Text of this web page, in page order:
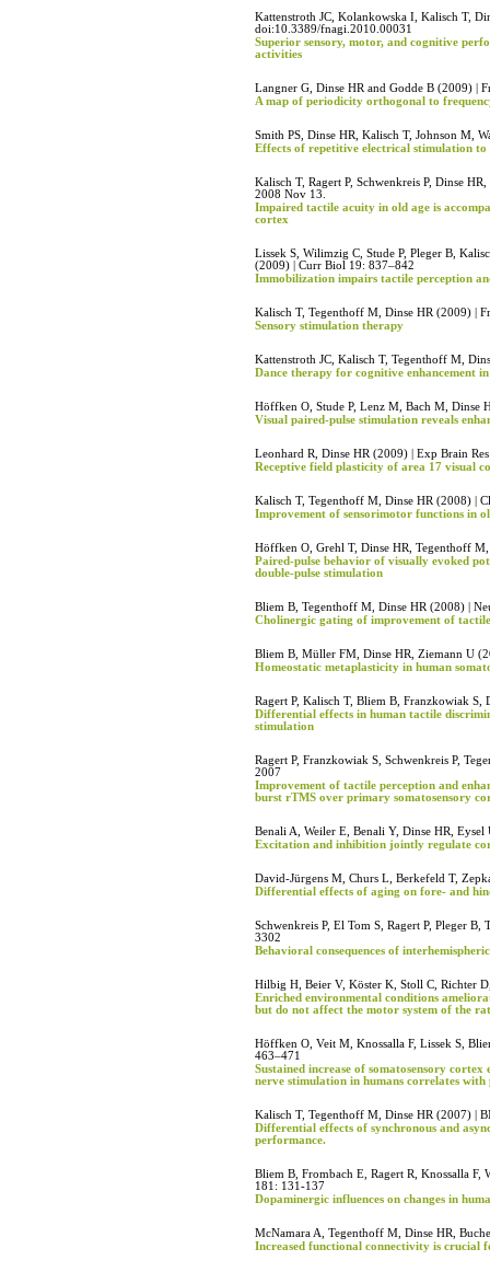
Kattenstroth JC, Kolankowska I, Kalisch T,
doi:10.3389/fnagi.2010.00031
Superior sensory, motor, and cognitive
activities
Langner G, Dinse HR and Godde B (2009) |
A map of periodicity orthogonal to
Smith PS, Dinse HR, Kalisch T, Johnson M,
Effects of repetitive electrical stimulation to
Kalisch T, Ragert P, Schwenkreis P, Dinse
2008 Nov 13.
Impaired tactile acuity in old age is
cortex
Lissek S, Wilimzig C, Stude P, Pleger B,
(2009) | Curr Biol 19: 837–842
Immobilization impairs tactile perception
Kalisch T, Tegenthoff M, Dinse HR (2009) |
Sensory stimulation therapy
Kattenstroth JC, Kalisch T, Tegenthoff M,
Dance therapy for cognitive enhancement
Höffken O, Stude P, Lenz M, Bach M, Dinse
Visual paired-pulse stimulation reveals
Leonhard R, Dinse HR (2009) | Exp Brain
Receptive field plasticity of area 17 visual
Kalisch T, Tegenthoff M, Dinse HR (2008) |
Improvement of sensorimotor functions in
Höffken O, Grehl T, Dinse HR, Tegenthoff
Paired-pulse behavior of visually evoked
double-pulse stimulation
Bliem B, Tegenthoff M, Dinse HR (2008) |
Cholinergic gating of improvement of
Bliem B, Müller FM, Dinse HR, Ziemann U
Homeostatic metaplasticity in human
Ragert P, Kalisch T, Bliem B, Franzkowiak
Differential effects in human tactile
stimulation
Ragert P, Franzkowiak S, Schwenkreis P,
2007
Improvement of tactile perception and
burst rTMS over primary somatosensory
Benali A, Weiler E, Benali Y, Dinse HR,
Excitation and inhibition jointly regulate
David-Jürgens M, Churs L, Berkefeld T,
Differential effects of aging on fore- and
Schwenkreis P, El Tom S, Ragert P, Pleger
3302
Behavioral consequences of
Hilbig H, Beier V, Köster K, Stoll C, Richter
Enriched environmental conditions
but do not affect the motor system of the
Höffken O, Veit M, Knossalla F, Lissek S,
463–471
Sustained increase of somatosensory
nerve stimulation in humans correlates with
Kalisch T, Tegenthoff M, Dinse HR (2007) |
Differential effects of synchronous and
performance.
Bliem B, Frombach E, Ragert R, Knossalla
181: 131-137
Dopaminergic influences on changes in
McNamara A, Tegenthoff M, Dinse HR,
Increased functional connectivity is crucial